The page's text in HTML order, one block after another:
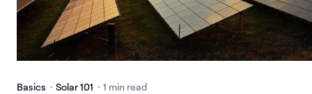
Basics Solar 101 1 min read